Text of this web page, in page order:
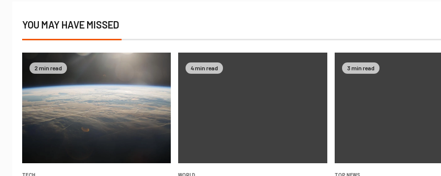
YOU MAY HAVE MISSED
2 min read 4 min read 3 min read